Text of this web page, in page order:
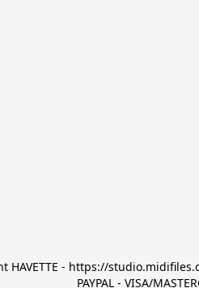
HAVETTE - https://
PAYPAL - VISA/